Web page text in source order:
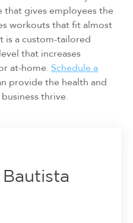
that gives employees the
workouts that fit almost
is a custom-tailored
that increases
at-home. Schedule a
provide the health and
thrive.
Bautista